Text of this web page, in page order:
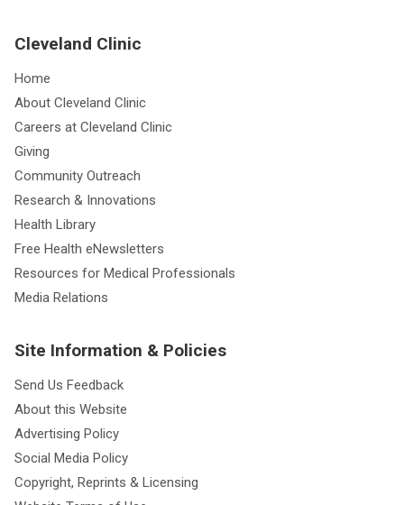
Cleveland Clinic
Home
About Cleveland Clinic
Careers at Cleveland Clinic
Giving
Community Outreach
Research & Innovations
Health Library
Free Health eNewsletters
Resources for Medical Professionals
Media Relations
Site Information & Policies
Send Us Feedback
About this Website
Advertising Policy
Social Media Policy
Copyright, Reprints & Licensing